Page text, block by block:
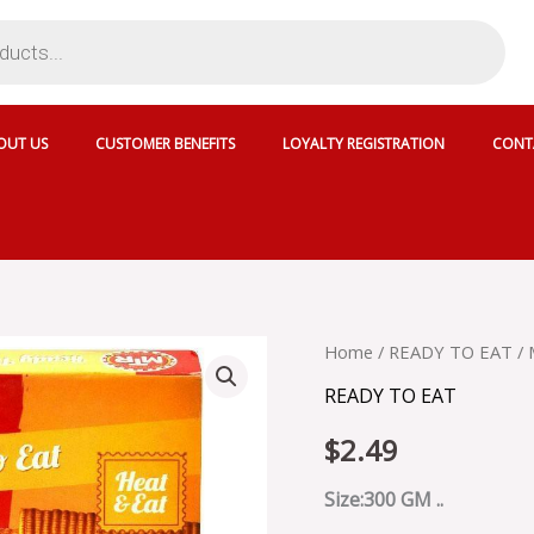
US CUSTOMER BENEFITS LOYALTY REGISTRATION
Home / READY TO EAT /
READY TO EAT
$2.49
Size:300 GM ..
MTR
MUTTER
MRT001
quantity